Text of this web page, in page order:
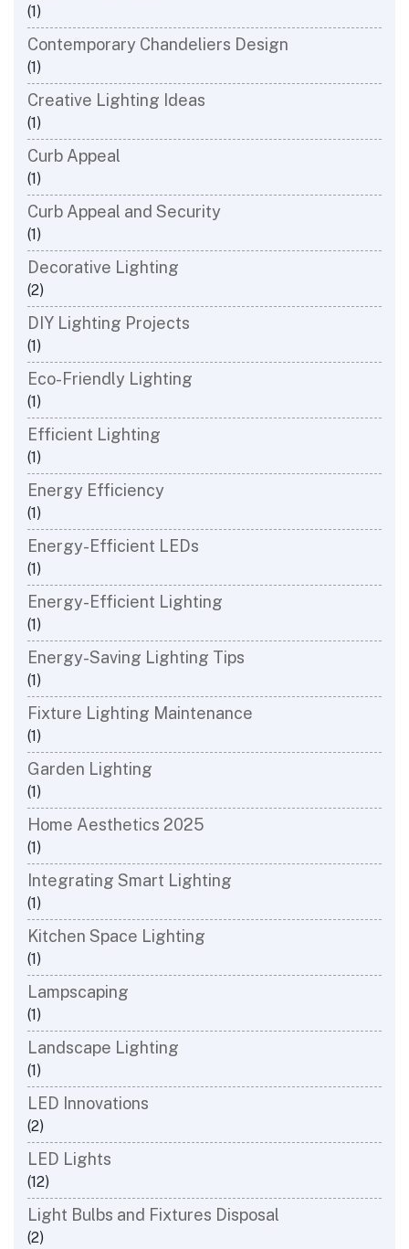
(1)
Contemporary Chandeliers Design
(1)
Creative Lighting Ideas
(1)
Curb Appeal
(1)
Curb Appeal and Security
(1)
Decorative Lighting
(2)
DIY Lighting Projects
(1)
Eco-Friendly Lighting
(1)
Efficient Lighting
(1)
Energy Efficiency
(1)
Energy-Efficient LEDs
(1)
Energy-Efficient Lighting
(1)
Energy-Saving Lighting Tips
(1)
Fixture Lighting Maintenance
(1)
Garden Lighting
(1)
Home Aesthetics 2025
(1)
Integrating Smart Lighting
(1)
Kitchen Space Lighting
(1)
Lampscaping
(1)
Landscape Lighting
(1)
LED Innovations
(2)
LED Lights
(12)
Light Bulbs and Fixtures Disposal
(2)